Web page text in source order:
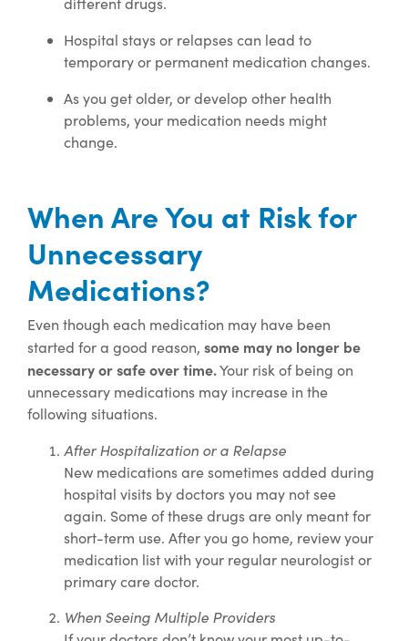
Hospital stays or relapses can lead to
temporary or permanent medication changes.
As you get older, or develop other health
problems, your medication needs might
change.
When Are You at Risk for
Unnecessary
Medications?
Even though each medication may have been
started for a good reason, some may no longer be
necessary or safe over time.Your risk of being on
unnecessary medications may increase in the
following situations.
After Hospitalization or a Relapse
New medications are sometimes added during
hospital visits by doctors you may not see
again. Some of these drugs are only meant for
short-term use. After you go home, review your
medication list with your regular neurologist or
primary care doctor.
When Seeing Multiple Providers